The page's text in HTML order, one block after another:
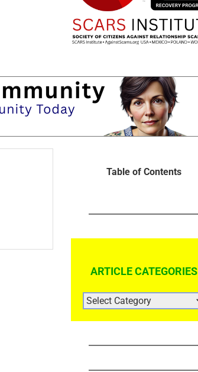
Table of Contents
ARTICLE CATEGORIES
ARTICLE
CATEGORIES